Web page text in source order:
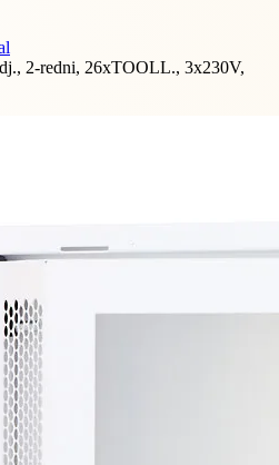
2-redni, 26xTOOLL., 3x230V,